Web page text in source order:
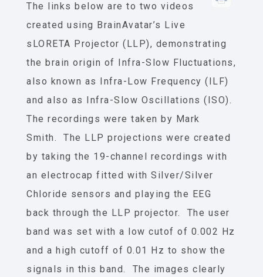
The links below are to two videos
created using BrainAvatar’s Live
sLORETA Projector (LLP), demonstrating
the brain origin of Infra-Slow Fluctuations,
also known as Infra-Low Frequency (ILF)
and also as Infra-Slow Oscillations (ISO).
The recordings were taken by Mark
Smith. The LLP projections were created
by taking the 19-channel recordings with
an electrocap fitted with Silver/Silver
Chloride sensors and playing the EEG
back through the LLP projector. The user
band was set with a low cutof of 0.002 Hz
and a high cutoff of 0.01 Hz to show the
signals in this band. The images clearly